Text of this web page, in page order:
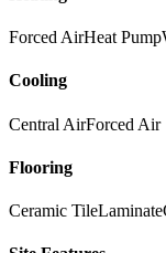
Forced AirHeat Pump
Cooling
Central AirForced Air
Flooring
Ceramic TileLaminate